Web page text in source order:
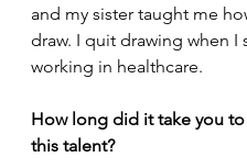
and my sister taught me
draw. I quit drawing when I
working in healthcare.
How long did it take you
this talent?